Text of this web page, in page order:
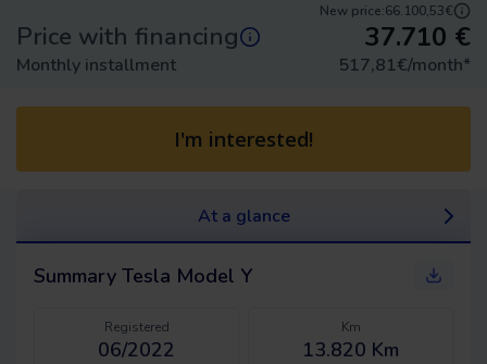
New price:66.100,53€
Price with financing 37.710 €
Monthly installment 517,81€/month*
I'm interested!
At a glance
Summary Tesla Model Y
Registered
06/2022
Km
13.820 Km